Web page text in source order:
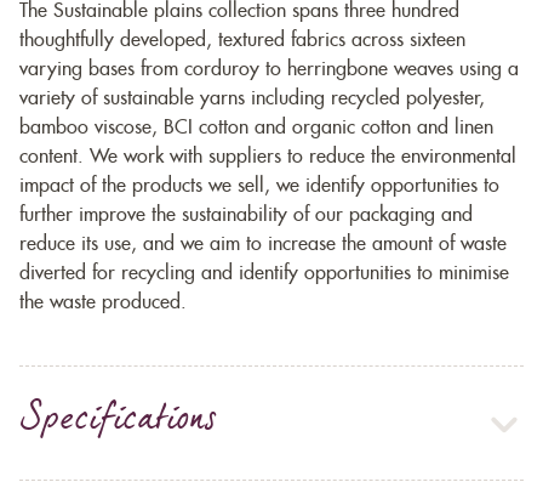
The Sustainable plains collection spans three hundred
thoughtfully developed, textured fabrics across sixteen
varying bases from corduroy to herringbone weaves using a
variety of sustainable yarns including recycled polyester,
bamboo viscose, BCI cotton and organic cotton and linen
content. We work with suppliers to reduce the environmental
impact of the products we sell, we identify opportunities to
further improve the sustainability of our packaging and
reduce its use, and we aim to increase the amount of waste
diverted for recycling and identify opportunities to minimise
the waste produced.
Specifications